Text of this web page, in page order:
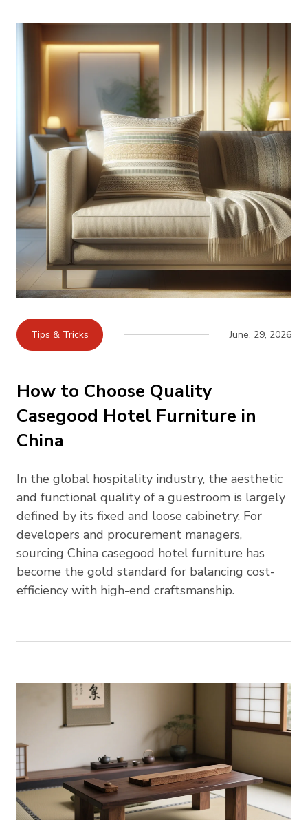
Tips & Tricks June, 29, 2026
How to Choose Quality
Casegood Hotel Furniture in
China
In the global hospitality industry, the aesthetic
and functional quality of a guestroom is largely
defined by its fixed and loose cabinetry. For
developers and procurement managers,
sourcing China casegood hotel furniture has
become the gold standard for balancing cost-
efficiency with high-end craftsmanship.